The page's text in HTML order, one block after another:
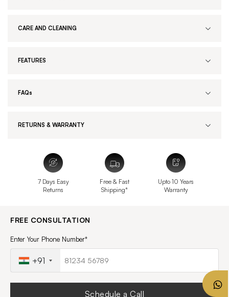
CARE AND CLEANING
FEATURES
FAQs
RETURNS & WARRANTY
7 Days Easy
Returns
Free & Fast
Shipping*
Upto 10 Years
Warranty
FREE CONSULTATION
Enter Your Phone Number*
+91
Schedule a Call